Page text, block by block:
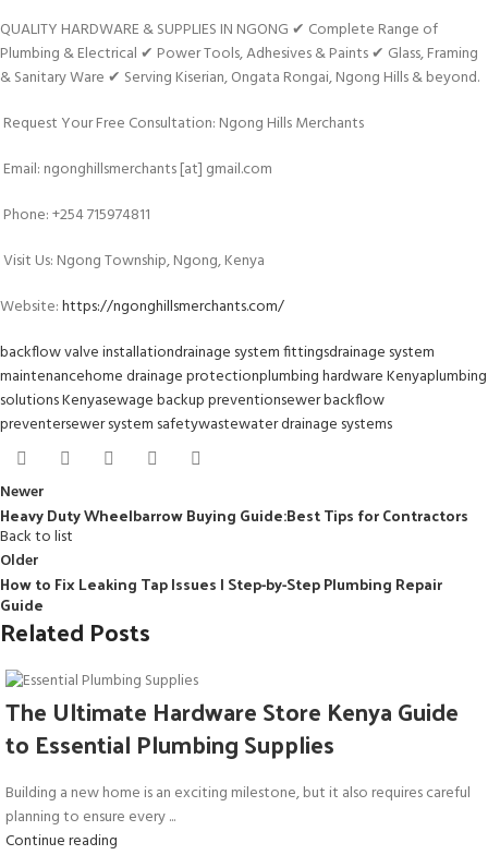
QUALITY HARDWARE & SUPPLIES IN NGONG ✔ Complete Range of
Plumbing & Electrical ✔ Power Tools, Adhesives & Paints ✔ Glass, Framing
& Sanitary Ware ✔ Serving Kiserian, Ongata Rongai, Ngong Hills & beyond.
Request Your Free Consultation: Ngong Hills Merchants
Email: ngonghillsmerchants [at] gmail.com
Phone: +254 715974811
Visit Us: Ngong Township, Ngong, Kenya
Website:https://ngonghillsmerchants.com/
backflow valve installationdrainage system fittingsdrainage system
maintenancehome drainage protectionplumbing hardware Kenyaplumbing
solutions Kenyasewage backup preventionsewer backflow
preventersewer system safetywastewater drainage systems
Newer
Heavy Duty Wheelbarrow Buying Guide:Best Tips for Contractors
Back to list
Older
How to Fix Leaking Tap Issues | Step-by-Step Plumbing Repair
Guide
Related Posts
The Ultimate Hardware Store Kenya Guide
to Essential Plumbing Supplies
Building a new home is an exciting milestone, but it also requires careful
planning to ensure every ...
Continue reading